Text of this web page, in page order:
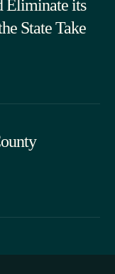
Eliminate its
State Take